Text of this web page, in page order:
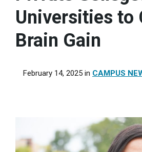
Universities to
Brain Gain
February 14, 2025 in CAMPUS